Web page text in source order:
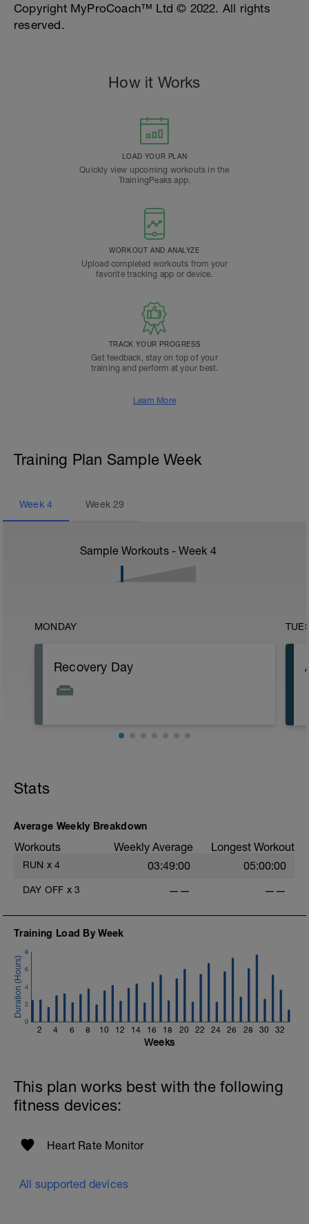
Copyright MyProCoach™ Ltd © 2022. All rights
reserved.
How it Works
LOAD YOUR PLAN
Quickly view upcoming workouts in the
TrainingPeaks app.
WORKOUT AND ANALYZE
Upload completed workouts from your
favorite tracking app or device.
TRACK YOUR PROGRESS
Get feedback, stay on top of your
training and perform at your best.
Learn More
Training Plan Sample Week
Week 4 Week29
Sample Workouts - Week 4
MONDAY
Recovery Day
Stats
Average Weekly Breakdown
Workouts Weekly Average Longest Workout
RUN x 4 03:49:00 05:00:00
DAY OFF x 3 —— ——
Training Load By Week
2 4 6 8 10 12 14 16 18 20 22 24 26 28 30 32
0
2
4
6
8
Weeks
This plan works best with the following
fitness devices:
Heart Rate Monitor
All supported devices